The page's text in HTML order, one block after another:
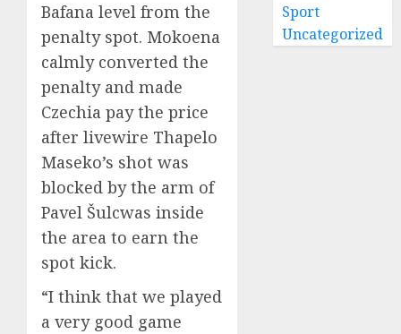
Bafana level from the
penalty spot. Mokoena
calmly converted the
penalty and made
Czechia pay the price
after livewire Thapelo
Maseko’s shot was
blocked by the arm of
Pavel Šulcwas inside
the area to earn the
spot kick.
“I think that we played
a very good game
Sport
Uncategorized